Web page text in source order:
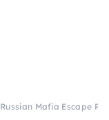
Russian Mafia Escape